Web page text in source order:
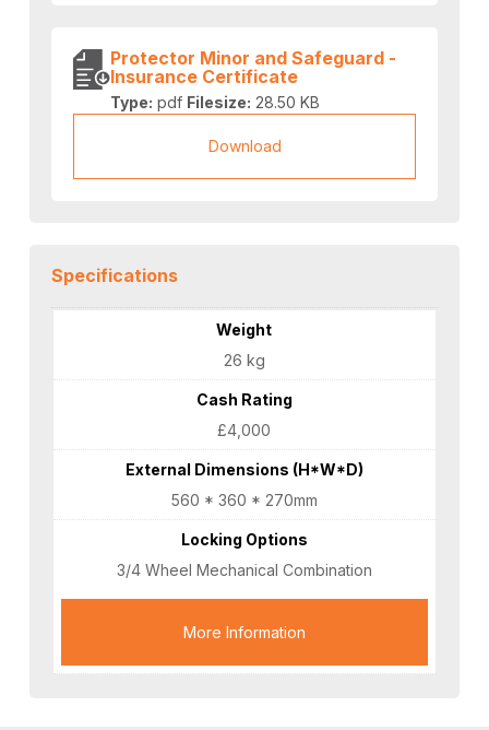
Protector Minor and Safeguard -
Insurance Certificate
Type: pdf Filesize: 28.50 KB
Download
Specifications
Weight
26 kg
Cash Rating
£4,000
External Dimensions (H*W*D)
560 * 360 * 270mm
Locking Options
3/4 Wheel Mechanical Combination
More Information